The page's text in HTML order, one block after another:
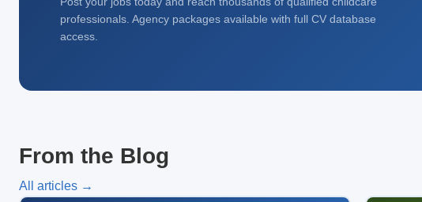
professionals. Agency packages available with full CV database
access.
From the Blog
All articles →